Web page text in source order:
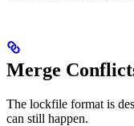
Merge
The lockfile format is
can still happen.